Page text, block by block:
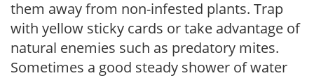
them away from non-infested plants. Trap
with yellow sticky cards or take advantage of
natural enemies such as predatory mites.
Sometimes a good steady shower of water